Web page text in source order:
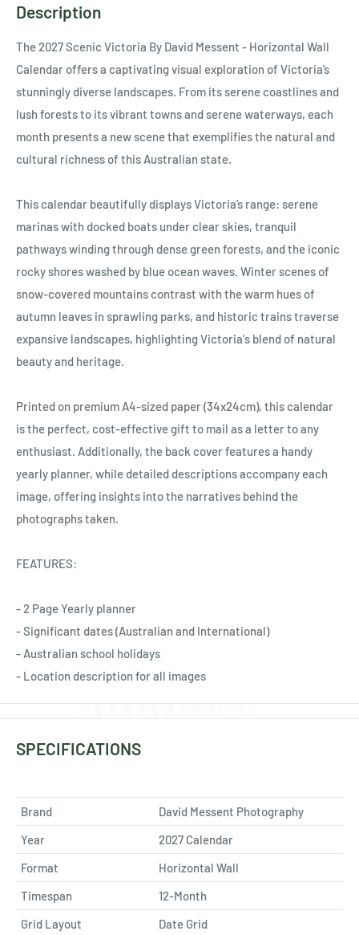
Description
The 2027 Scenic Victoria By David Messent - Horizontal Wall
Calendar offers a captivating visual exploration of Victoria’s
stunningly diverse landscapes. From its serene coastlines and
lush forests to its vibrant towns and serene waterways, each
month presents a new scene that exemplifies the natural and
cultural richness of this Australian state.
This calendar beautifully displays Victoria’s range: serene
marinas with docked boats under clear skies, tranquil
pathways winding through dense green forests, and the iconic
rocky shores washed by blue ocean waves. Winter scenes of
snow-covered mountains contrast with the warm hues of
autumn leaves in sprawling parks, and historic trains traverse
expansive landscapes, highlighting Victoria's blend of natural
beauty and heritage.
Printed on premium A4-sized paper (34x24cm), this calendar
is the perfect, cost-effective gift to mail as a letter to any
enthusiast. Additionally, the back cover features a handy
yearly planner, while detailed descriptions accompany each
image, offering insights into the narratives behind the
photographs taken.
FEATURES:
- 2 Page Yearly planner
- Significant dates (Australian and International)
- Australian school holidays
- Location description for all images
SPECIFICATIONS
Brand
David Messent Photography
Year
2027 Calendar
Format
Horizontal Wall
Timespan
12-Month
Grid Layout
Date Grid